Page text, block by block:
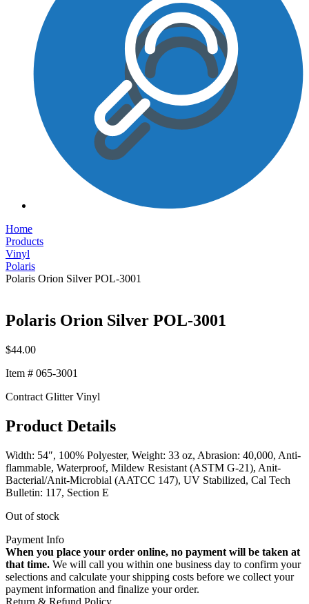
Home
Products
Vinyl
Polaris
Polaris Orion Silver POL-3001
Polaris Orion Silver POL-3001
$44.00
Item # 065-3001
Contract Glitter Vinyl
Product Details
Width: 54″, 100% Polyester, Weight: 33 oz, Abrasion: 40,000, Anti-
flammable, Waterproof, Mildew Resistant (ASTM G-21), Anit-
Bacterial/Anit-Microbial (AATCC 147), UV Stabilized, Cal Tech
Bulletin: 117, Section E
Out of stock
Payment Info
When you place your order online, no payment will be taken at
that time. We will call you within one business day to confirm your
selections and calculate your shipping costs before we collect your
payment information and finalize your order.
Return & Refund Policy